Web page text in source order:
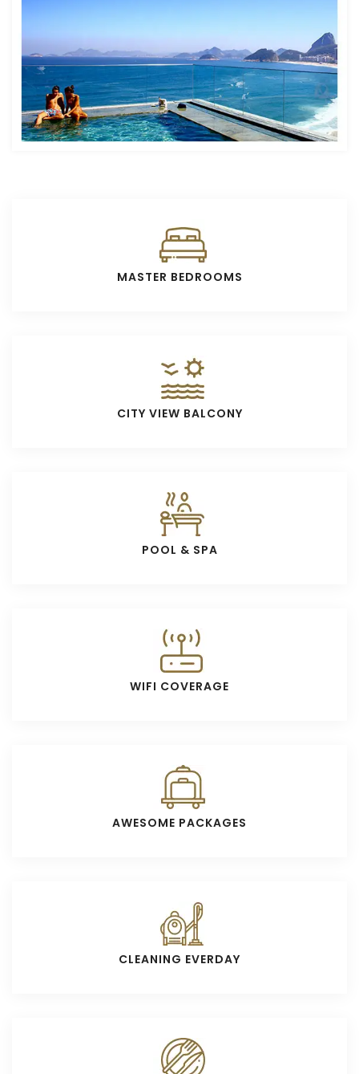
MASTER BEDROOMS
CITY VIEW BALCONY
POOL & SPA
WIFI COVERAGE
AWESOME PACKAGES
CLEANING EVERDAY